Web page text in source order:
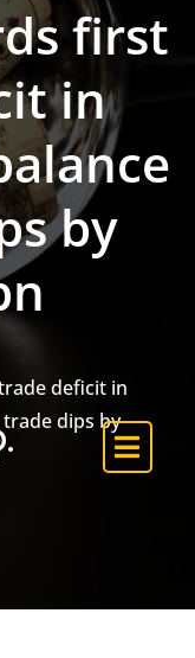
first
in
by
deficit in
dips by